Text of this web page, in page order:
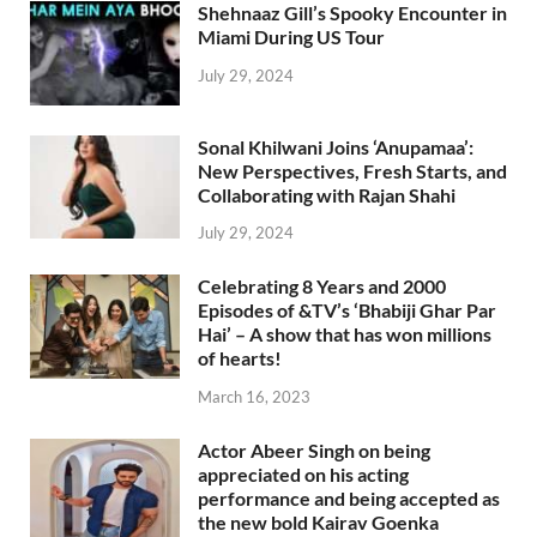
Shehnaaz Gill’s Spooky Encounter in
Miami During US Tour
July 29, 2024
Sonal Khilwani Joins ‘Anupamaa’:
New Perspectives, Fresh Starts, and
Collaborating with Rajan Shahi
July 29, 2024
Celebrating 8 Years and 2000
Episodes of &TV’s ‘Bhabiji Ghar Par
Hai’ – A show that has won millions
of hearts!
March 16, 2023
Actor Abeer Singh on being
appreciated on his acting
performance and being accepted as
the new bold Kairav Goenka